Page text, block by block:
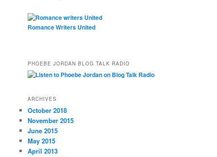
Romance Writers United
PHOEBE JORDAN BLOG TALK RADIO
ARCHIVES
October 2018
November 2015
June 2015
May 2015
April 2013